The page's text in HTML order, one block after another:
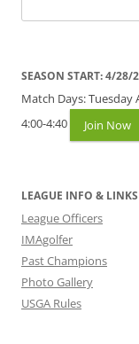
for:
SEASON START: 4/28/
Match Days:
4:00-4:40
Join Now
LEAGUE INFO & LINKS
League Officers
IMAgolfer
Past Champions
Photo Gallery
USGA Rules